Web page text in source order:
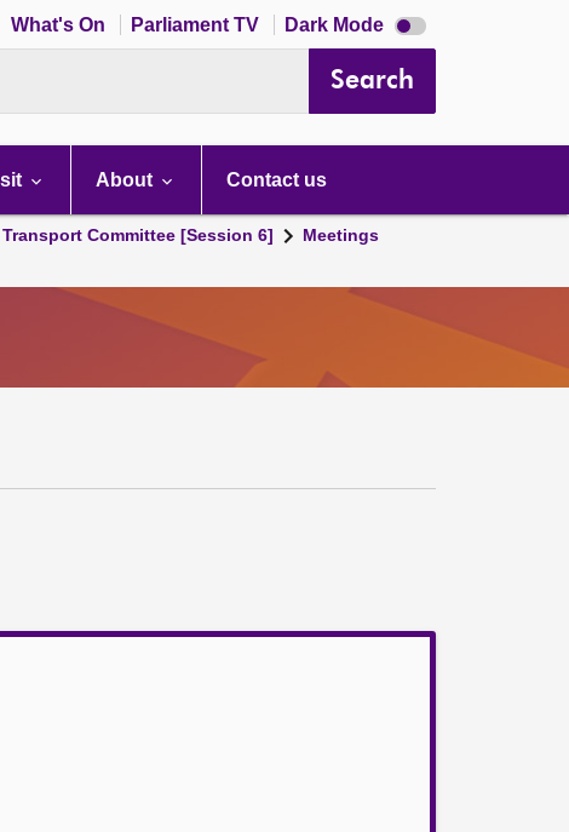
What's On Parliament TV Dark Mode Dark
mode
Search
About Contact us
Committee [Session 6]
Meetings